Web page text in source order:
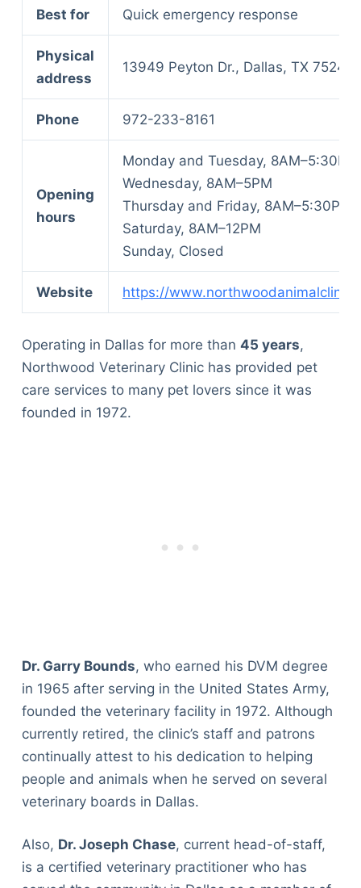
Best for Quick emergency response
Physical
address
13949 Peyton Dr., Dallas, TX 75240
Phone 972-233-8161
Opening
hours
Monday and Tuesday, 8AM–5:30PM
Wednesday, 8AM–5PM
Thursday and Friday, 8AM–5:30PM
Saturday, 8AM–12PM
Sunday, Closed
Website https://
Operating in Dallas for more than 45 years,
Northwood Veterinary Clinic has provided pet
care services to many pet lovers since it was
founded in 1972.
Dr. Garry Bounds, who earned his DVM degree
in 1965 after serving in the United States Army,
founded the veterinary facility in 1972. Although
currently retired, the clinic’s staff and patrons
continually attest to his dedication to helping
people and animals when he served on several
veterinary boards in Dallas.
Also, Dr. Joseph Chase, current head-of-staff,
is a certified veterinary practitioner who has